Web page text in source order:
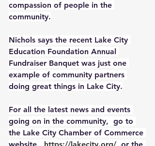
compassion of people in the
community.
Nichols says the recent Lake City
Education Foundation Annual
Fundraiser Banquet was just one
example of community partners
doing great things in Lake City.
For all the latest news and events
going on in the community,  go to
the Lake City Chamber of Commerce